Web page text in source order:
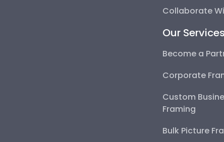
Collaborate
Our Services
Become a
Corporate
Custom
Framing
Bulk Picture